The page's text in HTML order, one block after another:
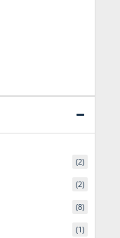
(2)
(2)
(8)
(1)